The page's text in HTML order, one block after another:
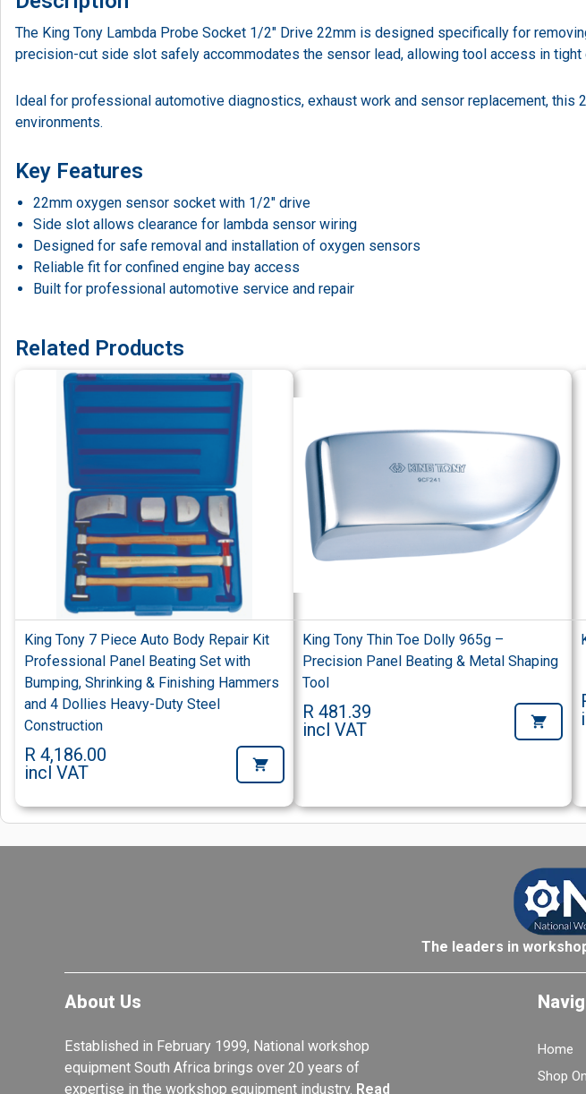
The King Tony Lambda Probe Socket 1/2" Drive 22mm is designed specifically for
precision-cut side slot safely accommodates the sensor lead, allowing tool access in
Ideal for professional automotive diagnostics, exhaust work and sensor replacement,
environments.
Key Features
22mm oxygen sensor socket with 1/2″ drive
Side slot allows clearance for lambda sensor wiring
Designed for safe removal and installation of oxygen sensors
Reliable fit for confined engine bay access
Built for professional automotive service and repair
Related Products
King Tony 7 Piece Auto Body Repair Kit
Professional Panel Beating Set with
Bumping, Shrinking & Finishing Hammers
and 4 Dollies Heavy-Duty Steel
Construction
R 4,186.00
incl VAT
King Tony Thin Toe Dolly 965g –
Precision Panel Beating & Metal Shaping
Tool
R 481.39
incl VAT
The leaders in
About Us
Established in February 1999, National workshop
equipment South Africa brings over 20 years of
expertise in the workshop equipment industry. Read
Home
Shop